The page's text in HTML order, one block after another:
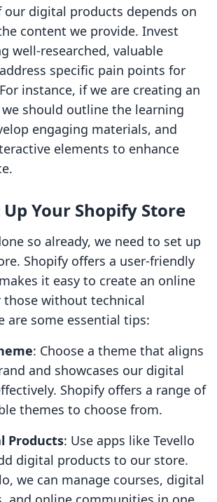
our digital products depends on
content we provide. Invest
well-researched, valuable
specific pain points for
instance, if we are creating an
should outline the learning
engaging materials, and
elements to enhance
Up Your Shopify Store
so already, we need to set up
Shopify offers a user-friendly
it easy to create an online
those without technical
are some essential tips:
: Choose a theme that aligns
and showcases our digital
Shopify offers a range of
themes to choose from.
Products: Use apps like Tevello
digital products to our store.
we can manage courses, digital